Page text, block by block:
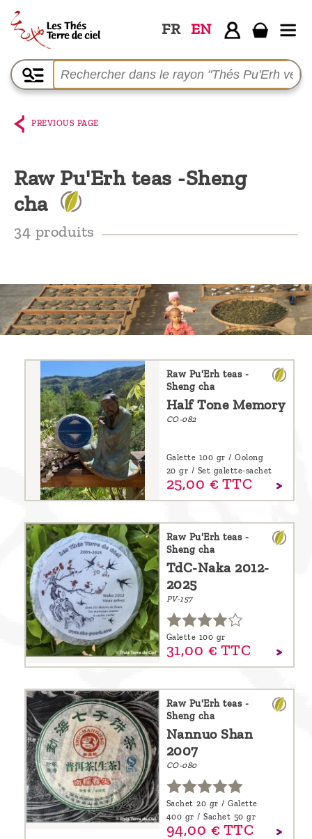
FR EN
Home
The
shop
Ciel
Among
the
Who
are
Pu'Erh
infuse
your
tea ?
Leave us
message
PREVIOUS PAGE
Raw Pu'Erh teas -Sheng
cha
34 produits
Raw Pu'Erh teas -
Sheng cha
Half Tone Memory
CO-082
Galette 100 gr / Oolong
20 gr / Set galette-sachet
25,00 € TTC
Raw Pu'Erh teas -
Sheng cha
TdC-Naka 2012-
2025
PV-157
Galette 100 gr
31,00 € TTC
Raw Pu'Erh teas -
Sheng cha
Nannuo Shan
2007
CO-080
Sachet 20 gr / Galette
400 gr / Sachet 50 gr
94,00 € TTC